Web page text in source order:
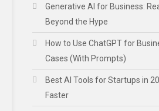
Generative AI for Business:
Beyond the Hype
How to Use ChatGPT for
Cases (With Prompts)
Best AI Tools for Startups in
Faster